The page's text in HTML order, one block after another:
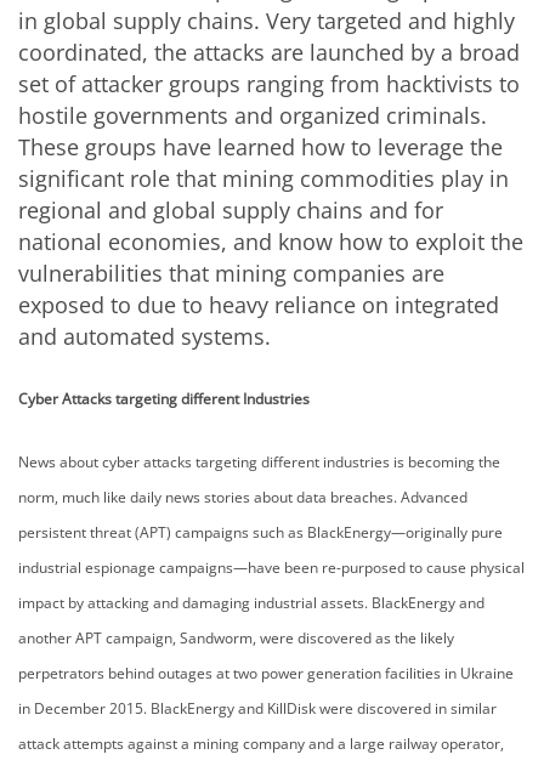
in global supply chains. Very targeted and highly
coordinated, the attacks are launched by a broad
set of attacker groups ranging from hacktivists to
hostile governments and organized criminals.
These groups have learned how to leverage the
significant role that mining commodities play in
regional and global supply chains and for
national economies, and know how to exploit the
vulnerabilities that mining companies are
exposed to due to heavy reliance on integrated
and automated systems.
Cyber Attacks targeting different Industries
News about cyber attacks targeting different industries is becoming the
norm, much like daily news stories about data breaches. Advanced
persistent threat (APT) campaigns such as BlackEnergy—originally pure
industrial espionage campaigns—have been re-purposed to cause physical
impact by attacking and damaging industrial assets. BlackEnergy and
another APT campaign, Sandworm, were discovered as the likely
perpetrators behind outages at two power generation facilities in Ukraine
in December 2015. BlackEnergy and KillDisk were discovered in similar
attack attempts against a mining company and a large railway operator,